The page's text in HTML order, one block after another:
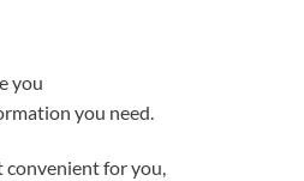
you
you need.
convenient for you,